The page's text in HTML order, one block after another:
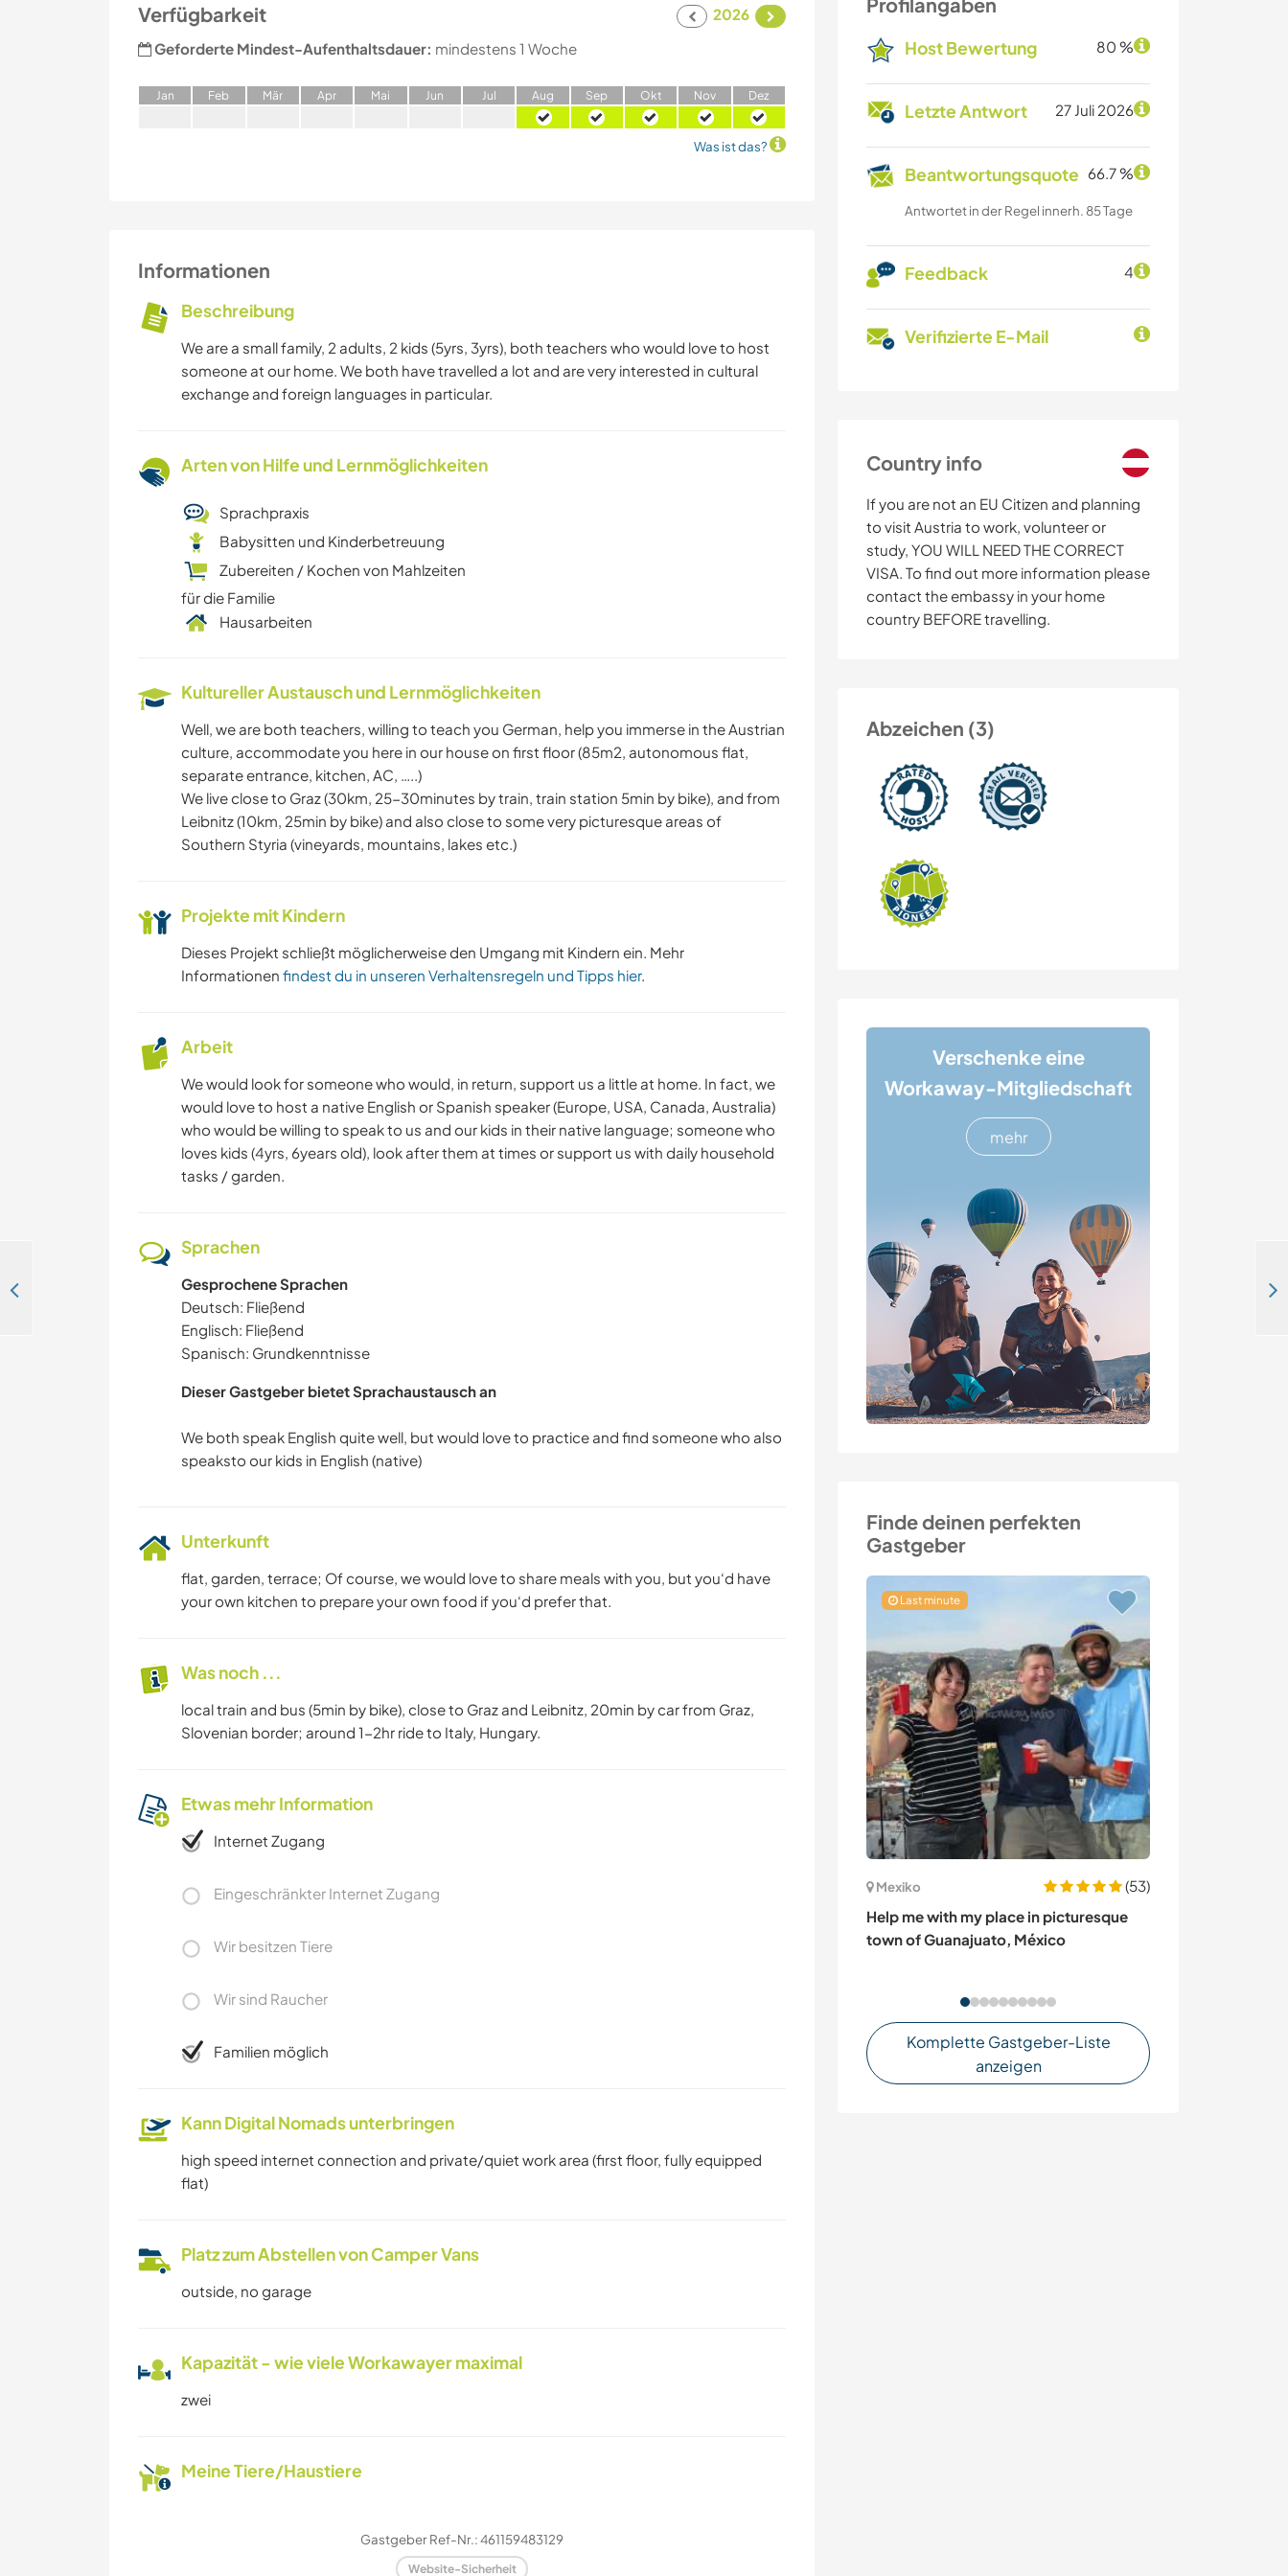
Host Bewertung 80 %
Letzte Antwort 27 Juli 2026
Beantwortungsquote 66.7 %
Antwortet in der Regel innerh. 85 Tage
Feedback 4
Verifizierte E-Mail
Country info
If you are not an EU Citizen and planning
to visit Austria to work, volunteer or
study, YOU WILL NEED THE CORRECT
VISA. To find out more information please
contact the embassy in your home
country BEFORE travelling.
Abzeichen (3)
Verschenke eine
Workaway-Mitgliedschaft
mehr
Finde deinen perfekten
Gastgeber
Last minute
Mexiko
(53)
Help me with my place in picturesque
town of Guanajuato, México
Komplette Gastgeber-Liste
anzeigen
Verfügbarkeit
2026
Geforderte Mindest-Aufenthaltsdauer: mindestens 1 Woche
Jan Feb Mär Apr Mai Jun Jul Aug Sep Okt Nov Dez
Was ist das?
Informationen
Beschreibung
We are a small family, 2 adults, 2 kids (5yrs, 3yrs), both teachers who would love to host
someone at our home. We both have travelled a lot and are very interested in cultural
exchange and foreign languages in particular.
Arten von Hilfe und Lernmöglichkeiten
Sprachpraxis
Babysitten und Kinderbetreuung
Zubereiten / Kochen von Mahlzeiten
für die Familie
Hausarbeiten
Kultureller Austausch und Lernmöglichkeiten
Well, we are both teachers, willing to teach you German, help you immerse in the Austrian
culture, accommodate you here in our house on first floor (85m2, autonomous flat,
separate entrance, kitchen, AC, …..)
We live close to Graz (30km, 25-30minutes by train, train station 5min by bike), and from
Leibnitz (10km, 25min by bike) and also close to some very picturesque areas of
Southern Styria (vineyards, mountains, lakes etc.)
Projekte mit Kindern
Dieses Projekt schließt möglicherweise den Umgang mit Kindern ein. Mehr
Informationen findest du in unseren Verhaltensregeln und Tipps hier.
Arbeit
We would look for someone who would, in return, support us a little at home. In fact, we
would love to host a native English or Spanish speaker (Europe, USA, Canada, Australia)
who would be willing to speak to us and our kids in their native language; someone who
loves kids (4yrs, 6years old), look after them at times or support us with daily household
tasks / garden.
Sprachen
Gesprochene Sprachen
Deutsch: Fließend
Englisch: Fließend
Spanisch: Grundkenntnisse
Dieser Gastgeber bietet Sprachaustausch an
We both speak English quite well, but would love to practice and find someone who also
Unterkunft
flat, garden, terrace; Of course, we would love to share meals with you, but you‘d have
your own kitchen to prepare your own food if you‘d prefer that.
Was noch ...
local train and bus (5min by bike), close to Graz and Leibnitz, 20min by car from Graz,
Slovenian border; around 1-2hr ride to Italy, Hungary.
Etwas mehr Information
Internet Zugang
Eingeschränkter Internet Zugang
Wir besitzen Tiere
Wir sind Raucher
Familien möglich
Kann Digital Nomads unterbringen
high speed internet connection and private/quiet work area (first floor, fully equipped
flat)
Platz zum Abstellen von Camper Vans
outside, no garage
Kapazität - wie viele Workawayer maximal
zwei
Meine Tiere/Haustiere
Gastgeber Ref-Nr.: 461159483129
Website-Sicherheit